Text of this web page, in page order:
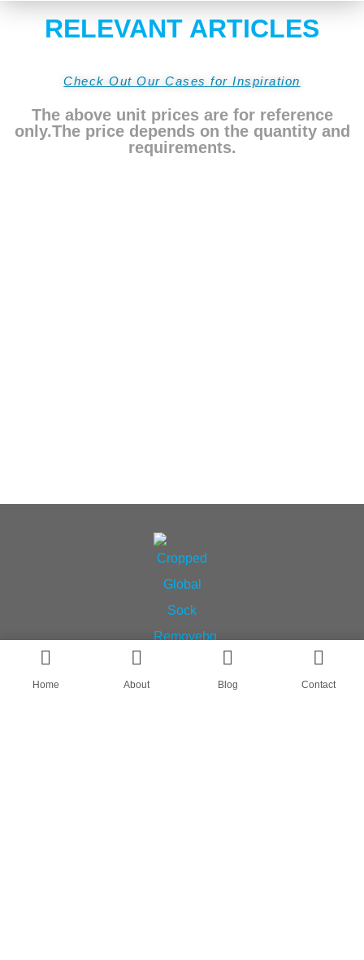
RELEVANT ARTICLES
Check Out Our Cases for Inspiration
The above unit prices are for reference
only.The price depends on the quantity and
requirements.
Home About Blog Contact